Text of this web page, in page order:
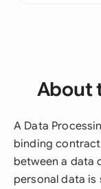
About
A Data
binding
between a data
personal data